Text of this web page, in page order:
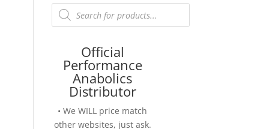
Products
search
Official
Performance
Anabolics
Distributor
• We WILL price match
other websites, just ask.